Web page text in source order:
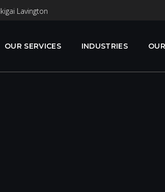
Lavington
OUR SERVICES INDUSTRIES